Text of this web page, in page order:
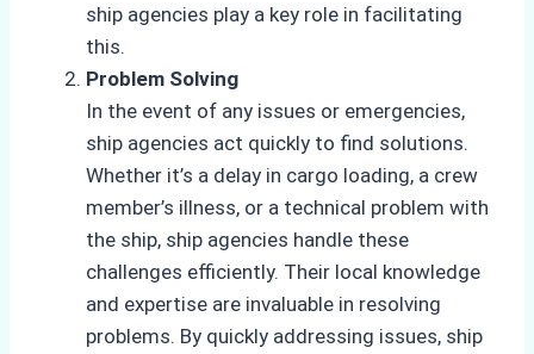
ship agencies play a key role in facilitating
this.
Problem Solving
In the event of any issues or emergencies,
ship agencies act quickly to find solutions.
Whether it’s a delay in cargo loading, a crew
member’s illness, or a technical problem with
the ship, ship agencies handle these
challenges efficiently. Their local knowledge
and expertise are invaluable in resolving
problems. By quickly addressing issues, ship